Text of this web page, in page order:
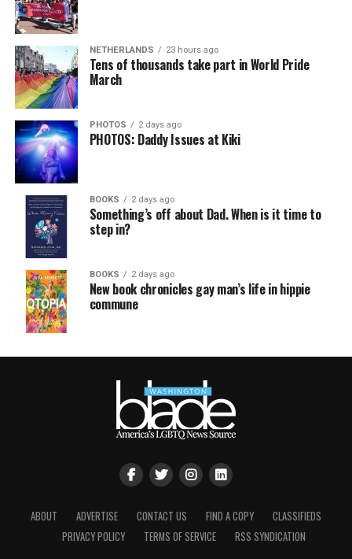
NETHERLANDS 23 hours ago
Tens of thousands take part in World Pride
March
PHOTOS 2 days ago
PHOTOS: Daddy Issues at Kiki
BOOKS 2 days ago
Something’s off about Dad. When is it time to
step in?
BOOKS 2 days ago
New book chronicles gay man’s life in hippie
commune
ABOUT ADVERTISE CONTACT US FIND A COPY
CLASSIFIEDS
PRIVACY POLICY
TERMS OF SERVICE RSS SYNDICATION